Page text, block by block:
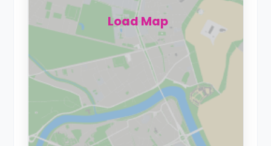
Load Map